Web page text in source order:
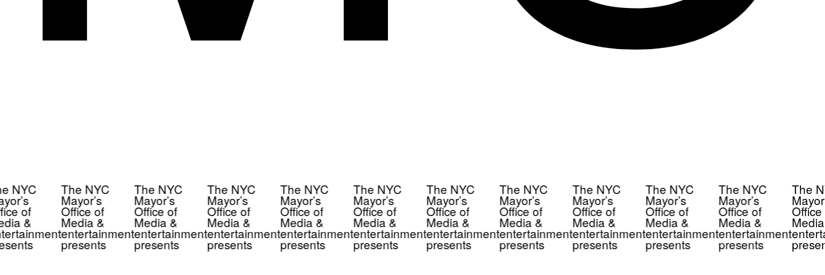
NYC
of
&
The NYC
Mayor’s
Office of
Media &
entertainment
presents
The NYC
Mayor’s
Office of
Media &
entertainment
presents
The NYC
Mayor’s
Office of
Media &
entertainment
presents
The NYC
Mayor’s
Office of
Media &
entertainment
presents
The NYC
Mayor’s
Office of
Media &
entertainment
presents
The NYC
Mayor’s
Office of
Media &
entertainment
presents
The NYC
Mayor’s
Office of
Media &
entertainment
presents
The NYC
Mayor’s
Office of
Media &
entertainment
presents
The NYC
Mayor’s
Office of
Media &
entertainment
presents
The NYC
Mayor’s
Office of
Media &
entertainment
presents
The
Office
Media